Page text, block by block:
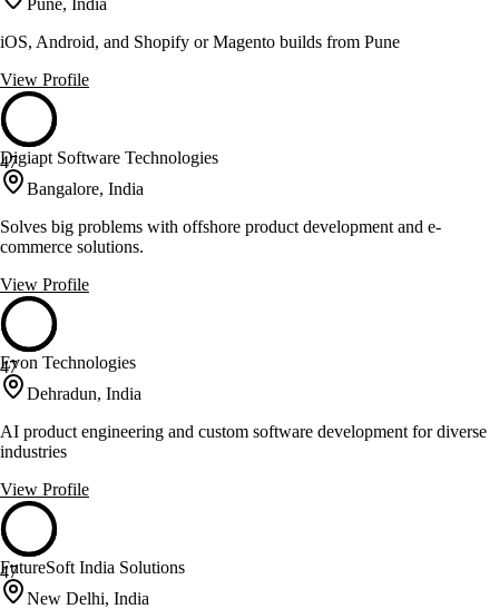
iOS, Android, and Shopify or Magento builds from Pune
View Profile
47
Digiapt Software Technologies
Bangalore, India
Solves big problems with offshore product development and e-
commerce solutions.
View Profile
47
Evon Technologies
Dehradun, India
AI product engineering and custom software development for diverse
industries
View Profile
47
FutureSoft India Solutions
New Delhi, India